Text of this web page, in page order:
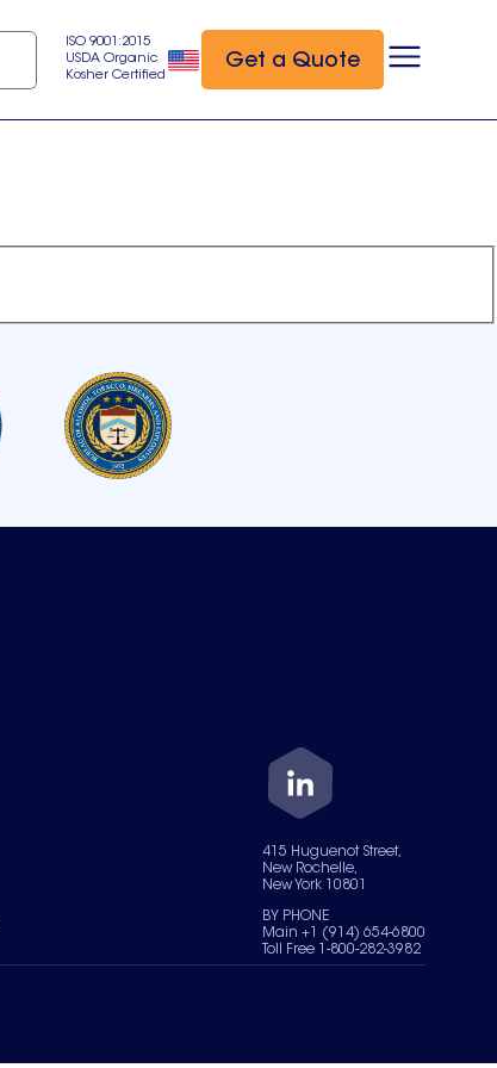
ISO 9001:2015
USDA Organic
Kosher Certified
Get a Quote
415 Huguenot Street,
New Rochelle,
New York 10801
BY PHONE
Main +1 (914) 654-6800
Toll Free 1-800-282-3982